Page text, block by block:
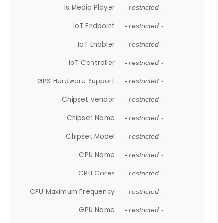
Is Media Player - restricted -
IoT Endpoint - restricted -
IoT Enabler - restricted -
IoT Controller - restricted -
GPS Hardware Support - restricted -
Chipset Vendor - restricted -
Chipset Name - restricted -
Chipset Model - restricted -
CPU Name - restricted -
CPU Cores - restricted -
CPU Maximum Frequency - restricted -
GPU Name - restricted -